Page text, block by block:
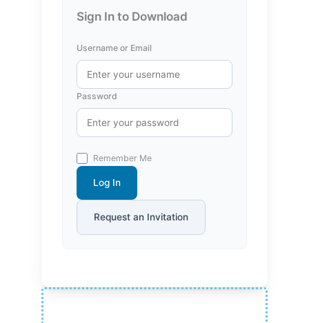
Sign In to Download
Username or Email
Password
Remember Me
Log In
Request an Invitation